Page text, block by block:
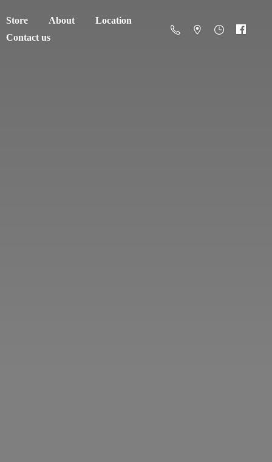
Store About
Location
Contact us